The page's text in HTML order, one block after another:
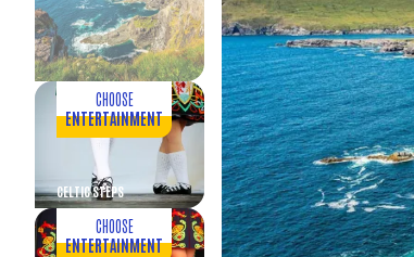
CHOOSE
ENTERTAINMENT
CELTIC STEPS
CHOOSE
ENTERTAINMENT